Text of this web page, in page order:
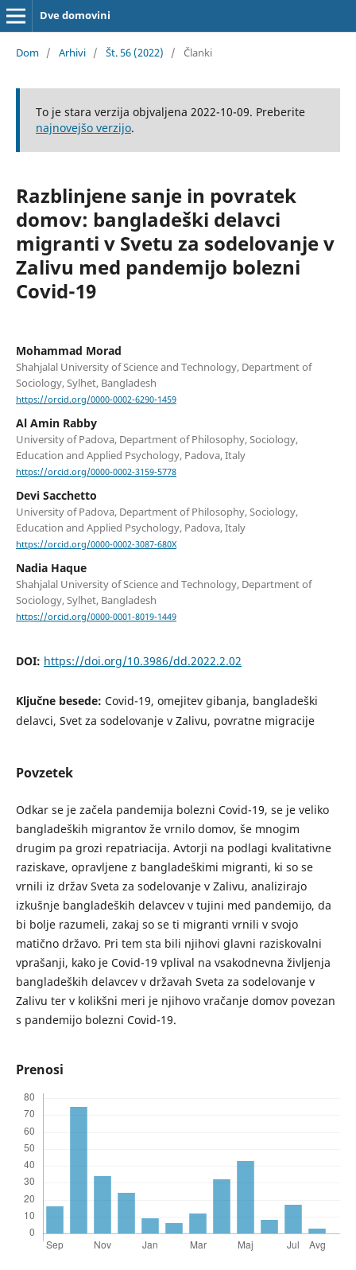
Dve domovini
Dom / Arhivi / Št. 56 (2022) / Članki
To je stara verzija objvaljena 2022-10-09. Preberite
najnovejšo verzijo.
Razblinjene sanje in povratek
domov: bangladeški delavci
migranti v Svetu za sodelovanje v
Zalivu med pandemijo bolezni
Covid-19
Mohammad Morad
Shahjalal University of Science and Technology, Department of
Sociology, Sylhet, Bangladesh
https://orcid.org/0000-0002-6290-1459
Al Amin Rabby
University of Padova, Department of Philosophy, Sociology,
Education and Applied Psychology, Padova, Italy
https://orcid.org/0000-0002-3159-5778
Devi Sacchetto
University of Padova, Department of Philosophy, Sociology,
Education and Applied Psychology, Padova, Italy
https://orcid.org/0000-0002-3087-680X
Nadia Haque
Shahjalal University of Science and Technology, Department of
Sociology, Sylhet, Bangladesh
https://orcid.org/0000-0001-8019-1449
DOI: https://doi.org/10.3986/dd.2022.2.02
Ključne besede: Covid-19, omejitev gibanja, bangladeški
delavci, Svet za sodelovanje v Zalivu, povratne migracije
Povzetek
Odkar se je začela pandemija bolezni Covid-19, se je veliko
bangladeških migrantov že vrnilo domov, še mnogim
drugim pa grozi repatriacija. Avtorji na podlagi kvalitativne
raziskave, opravljene z bangladeškimi migranti, ki so se
vrnili iz držav Sveta za sodelovanje v Zalivu, analizirajo
izkušnje bangladeških delavcev v tujini med pandemijo, da
bi bolje razumeli, zakaj so se ti migranti vrnili v svojo
matično državo. Pri tem sta bili njihovi glavni raziskovalni
vprašanji, kako je Covid-19 vplival na vsakodnevna življenja
bangladeških delavcev v državah Sveta za sodelovanje v
Zalivu ter v kolikšni meri je njihovo vračanje domov povezan
s pandemijo bolezni Covid-19.
Prenosi